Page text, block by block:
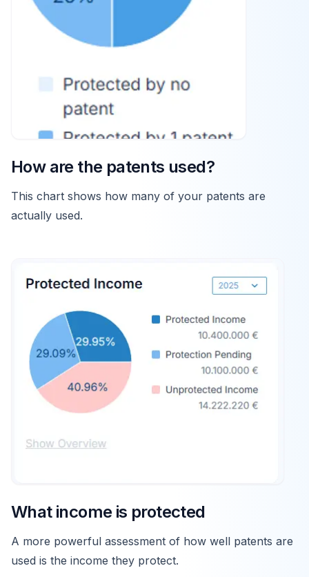
How are the patents used?
This chart shows how many of your patents are
actually used.
What income is protected
A more powerful assessment of how well patents are
used is the income they protect.